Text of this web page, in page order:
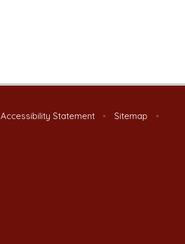
Accessibility Statement • Sitemap
•